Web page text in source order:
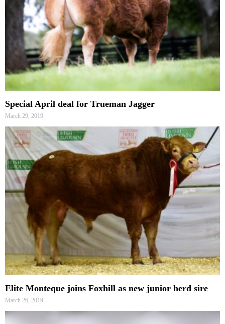
Special April deal for Trueman Jagger
March 29, 2019
Elite Monteque joins Foxhill as new junior herd sire
March 26, 2019